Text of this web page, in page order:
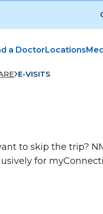
a DoctorLocations
E-VISITS
to skip the trip?
for